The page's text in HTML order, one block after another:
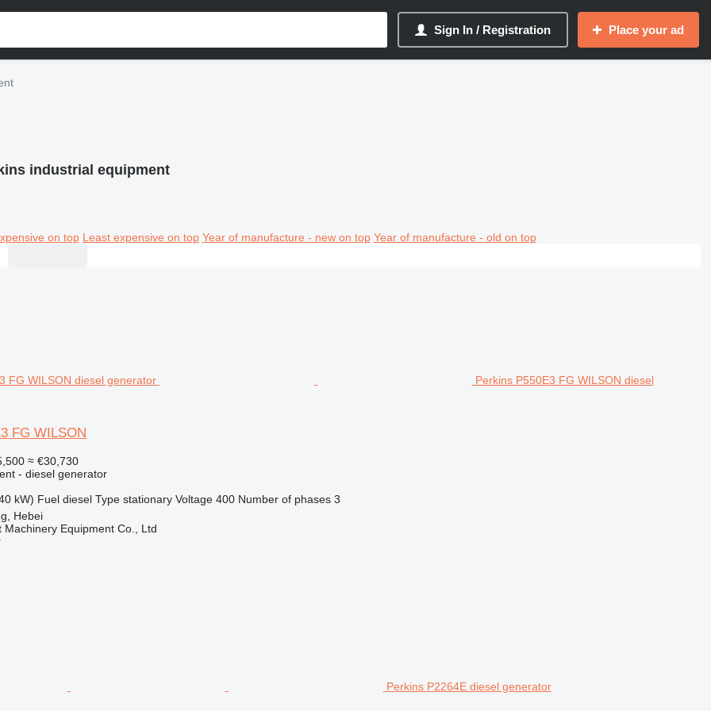
Sign In / Registration Place your ad
industrial equipment
on top Least expensive on top Year of manufacture - new on top Year of manufacture - old on top
Perkins P550E3 FG WILSON diesel
FG WILSON
≈ €30,730
- diesel generator
kW) Fuel diesel Type stationary Voltage 400 Number of phases 3
Hebei
Machinery Equipment Co., Ltd
Perkins P2264E diesel generator